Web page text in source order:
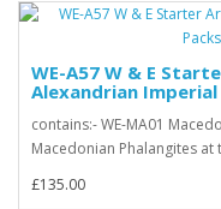
WE-A57 W & E
Alexandrian
contains:- WE-MA01
Macedonian Phalangites at
£135.00